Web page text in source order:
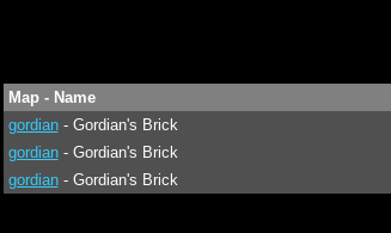
Map - Name
gordian- Gordian's Brick
gordian- Gordian's Brick
gordian- Gordian's Brick